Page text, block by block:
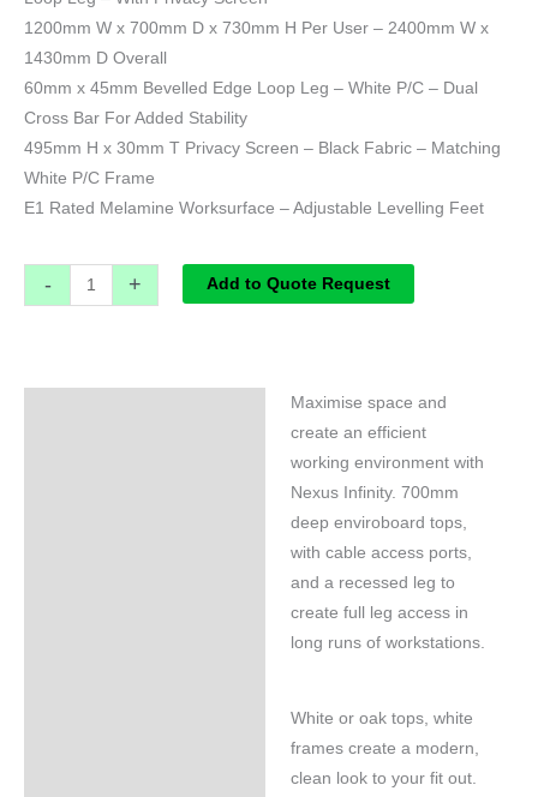
1200mm W x 700mm D x 730mm H Per User – 2400mm W x
1430mm D Overall
60mm x 45mm Bevelled Edge Loop Leg – White P/C – Dual
Cross Bar For Added Stability
495mm H x 30mm T Privacy Screen – Black Fabric – Matching
White P/C Frame
E1 Rated Melamine Worksurface – Adjustable Levelling Feet
- + Add to Quote Request
Maximise space and
create an efficient
working environment with
Nexus Infinity. 700mm
deep enviroboard tops,
with cable access ports,
and a recessed leg to
create full leg access in
long runs of workstations.
White or oak tops, white
frames create a modern,
clean look to your fit out.